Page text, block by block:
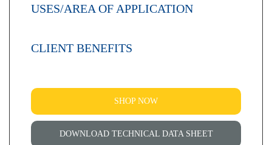
USES/AREA OF APPLICATION
CLIENT BENEFITS
SHOP NOW
DOWNLOAD TECHNICAL DATA SHEET